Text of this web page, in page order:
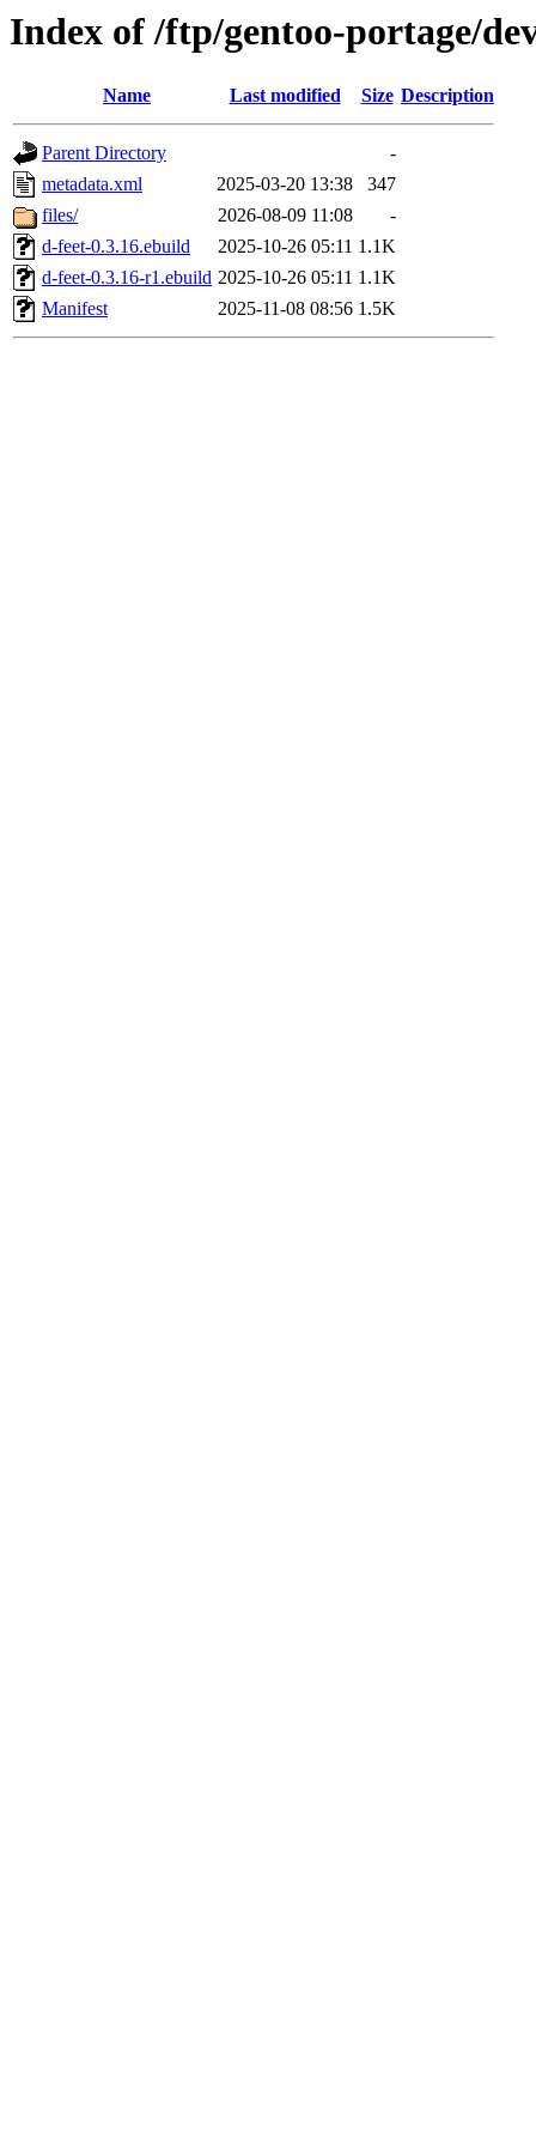
Index of /ftp/gentoo-portage/
Name Last modified Size Description
Parent Directory
-
metadata.xml
2025-03-20 13:38
347
files/
2026-08-09 11:08
-
d-feet-0.3.16.ebuild
2025-10-26 05:11 1.1K
d-feet-0.3.16-r1.ebuild 2025-10-26 05:11 1.1K
Manifest
2025-11-08 08:56 1.5K